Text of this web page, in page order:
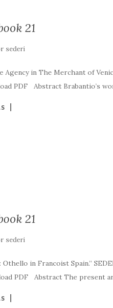
21
sederi
in The Merchant of
Brabantio’s
21
sederi
in Francoist Spain.”
The present